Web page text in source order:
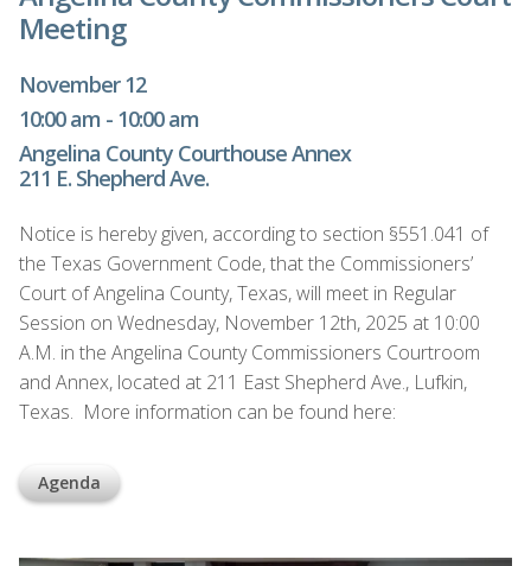
Meeting
November 12
10:00 am - 10:00 am
Angelina County Courthouse Annex
211 E. Shepherd Ave.
Notice is hereby given, according to section §551.041 of
the Texas Government Code, that the Commissioners’
Court of Angelina County, Texas, will meet in Regular
Session on Wednesday, November 12th, 2025 at 10:00
A.M. in the Angelina County Commissioners Courtroom
and Annex, located at 211 East Shepherd Ave., Lufkin,
Texas. More information can be found here:
Agenda